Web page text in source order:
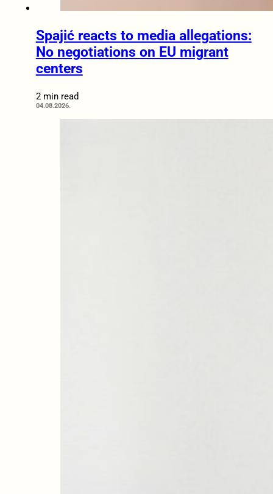
Spajić reacts to media allegations:
No negotiations on EU migrant
centers
2 min read
04.08.2026.